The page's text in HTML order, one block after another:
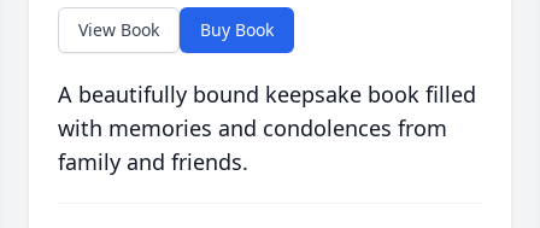
View Book Buy Book
A beautifully bound keepsake book filled
with memories and condolences from
family and friends.